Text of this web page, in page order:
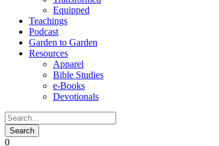
Equipped
Teachings
Podcast
Garden to Garden
Resources
Apparel
Bible Studies
e-Books
Devotionals
0